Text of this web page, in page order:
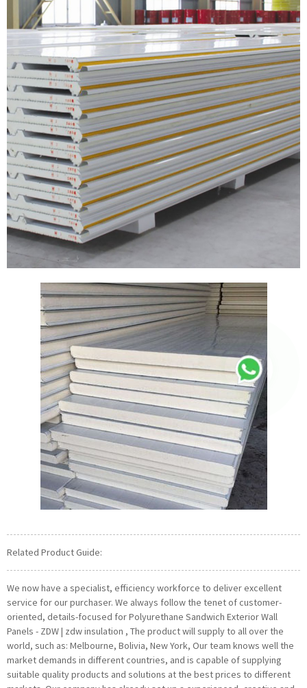
Related Product Guide:
We now have a specialist, efficiency workforce to deliver excellent
service for our purchaser. We always follow the tenet of customer-
oriented, details-focused for Polyurethane Sandwich Exterior Wall
Panels - ZDW | zdw insulation , The product will supply to all over the
world, such as: Melbourne, Bolivia, New York, Our team knows well the
market demands in different countries, and is capable of supplying
suitable quality products and solutions at the best prices to different